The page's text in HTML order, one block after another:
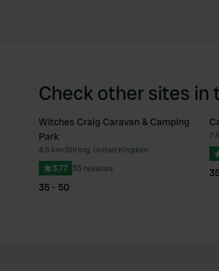
Check other sites in
Witches Craig Caravan & Camping
Park
4.5 km•Stirling, United Kingdom
3.77 35 reviews
35 - 50